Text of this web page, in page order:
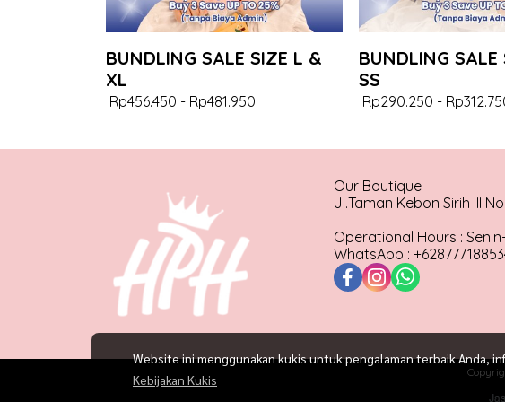
BUNDLING SALE SIZE L &
XL
Rp456.450 - Rp481.950
BUNDLING SALE
SS
Rp290.250 -
Website ini menggunakan kukis untuk pengalaman terbaik Anda,
Kebijakan Kukis
Our Boutique
Jl.Taman Kebon Sirih III
Operational Hours :
WhatsApp :